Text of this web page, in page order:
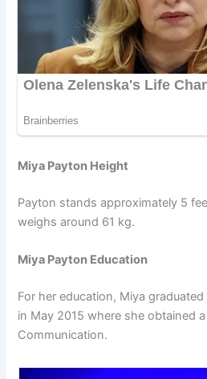
Miya Payton Height
Payton stands approximately 5
weighs around 61 kg.
Miya Payton Education
For her education, Miya
in May 2015 where she obtained
Communication.